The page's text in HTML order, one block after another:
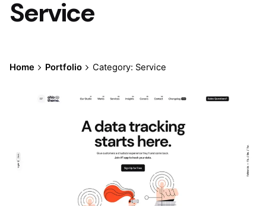
Service
Home Portfolio Category: Service